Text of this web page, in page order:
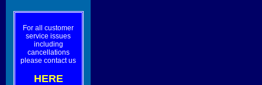
For all customer
service issues
including
cancellations
please contact us
HERE